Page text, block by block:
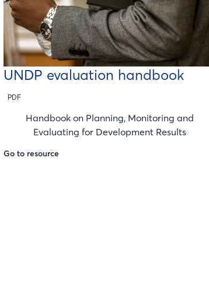
UNDP evaluation handbook
PDF
Handbook on Planning, Monitoring and
Evaluating for Development Results
Go to resource